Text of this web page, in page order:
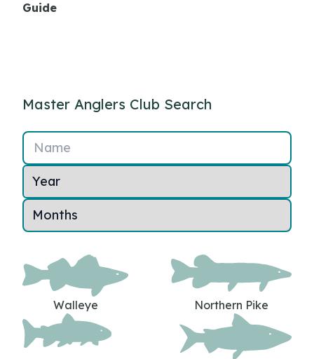
Guide
Master Anglers Club Search
Name
Walleye Northern Pike